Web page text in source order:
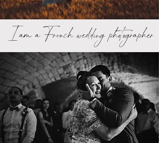
I am a French wedding photographer